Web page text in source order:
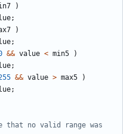
)
;
)
;
&& value < min5
)
;
&& value > max5
)
;
that no valid range was